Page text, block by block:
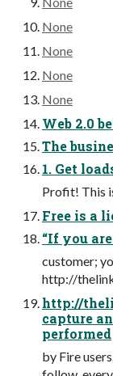
None
None
None
None
Web 2.0
The
1. Get
Profit! This
Free is a
“If you
customer;
http://
http://
capture
performed
by Fire